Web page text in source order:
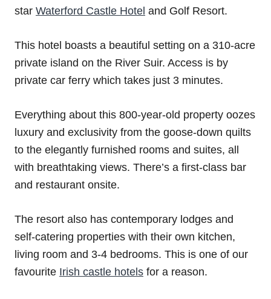
star Waterford Castle Hotel and Golf Resort.
This hotel boasts a beautiful setting on a 310-acre
private island on the River Suir. Access is by
private car ferry which takes just 3 minutes.
Everything about this 800-year-old property oozes
luxury and exclusivity from the goose-down quilts
to the elegantly furnished rooms and suites, all
with breathtaking views. There’s a first-class bar
and restaurant onsite.
The resort also has contemporary lodges and
self-catering properties with their own kitchen,
living room and 3-4 bedrooms. This is one of our
favourite Irish castle hotels for a reason.